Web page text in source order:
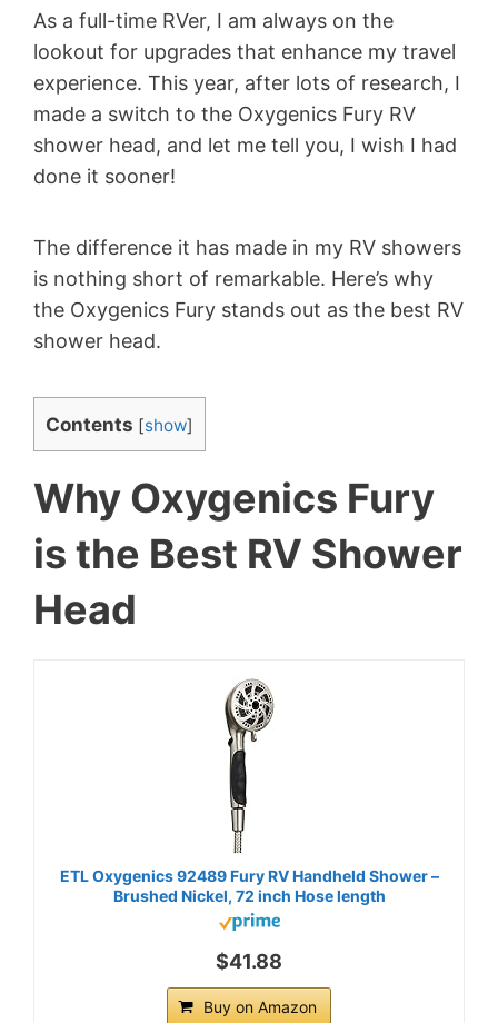
As a full-time RVer, I am always on the
lookout for upgrades that enhance my travel
experience. This year, after lots of research, I
made a switch to the Oxygenics Fury RV
shower head, and let me tell you, I wish I had
done it sooner!
The difference it has made in my RV showers
is nothing short of remarkable. Here’s why
the Oxygenics Fury stands out as the best RV
shower head.
Contents [show]
Why Oxygenics Fury
is the Best RV Shower
Head
ETL Oxygenics 92489 Fury RV Handheld Shower –
Brushed Nickel, 72 inch Hose length
$41.88
Buy on Amazon